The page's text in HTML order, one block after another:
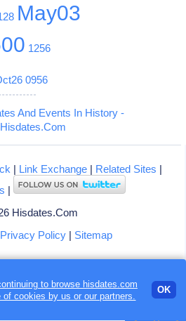
May03
1256
0956
And Events In History -
Hisdates.Com
| Link Exchange| Related Sites |
|
Hisdates.Com
Privacy Policy| Sitemap
to browse hisdates.com
ofcookies by us or our partners.
OK